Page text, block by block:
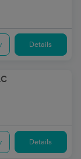
Details
Details